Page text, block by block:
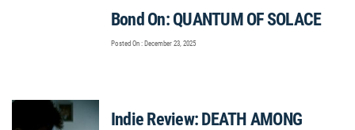
Bond On: QUANTUM OF SOLACE
Posted On : December 23, 2025
Indie Review: DEATH AMONG